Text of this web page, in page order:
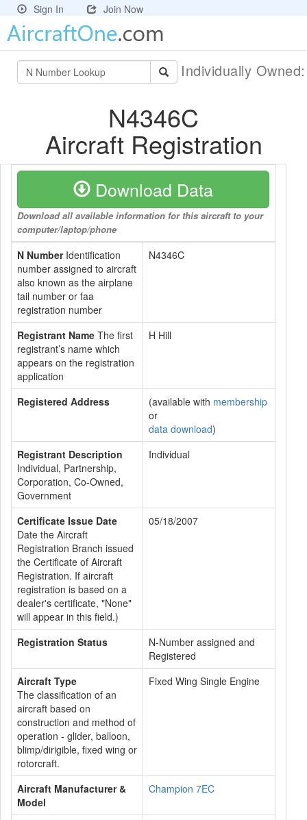
Sign In Join Now
Individually
N4346C
Aircraft Registration
Download Data
Download all available information for this aircraft to your
computer/laptop/phone
N NumberIdentification
number assigned to aircraft
also known as the airplane
tail number or faa
registration number
N4346C
Registrant Name The first
registrant’s name which
appears on the registration
application
H Hill
Registered Address (available with membership
or
data download)
Registrant Description
Individual, Partnership,
Corporation, Co-Owned,
Government
Individual
Certificate Issue Date
Date the Aircraft
Registration Branch issued
the Certificate of Aircraft
Registration. If aircraft
registration is based on a
dealer's certificate, "None"
will appear in this field.)
05/18/2007
Registration Status
N-Number assigned and
Registered
Aircraft Type
The classification of an
aircraft based on
construction and method of
operation - glider, balloon,
blimp/dirigible, fixed wing or
rotorcraft.
Fixed Wing Single Engine
Aircraft Manufacturer &
Model
Champion 7EC